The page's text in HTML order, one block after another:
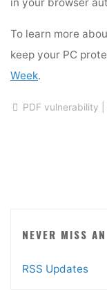
To learn more
keep your PC
Week.
PDF vulnerability
NEVER MISS
RSS Updates